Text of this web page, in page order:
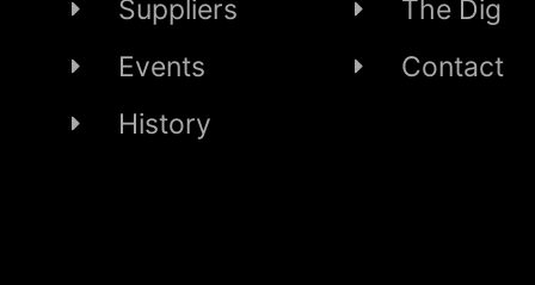
Suppliers
Events
History
The Dig
Contact